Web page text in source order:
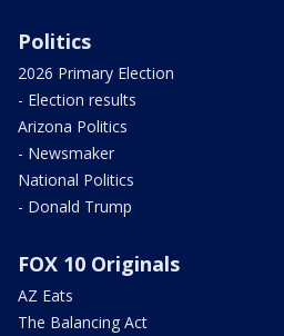
Politics
2026 Primary Election
- Election results
Arizona Politics
- Newsmaker
National Politics
- Donald Trump
FOX 10 Originals
AZ Eats
The Balancing Act